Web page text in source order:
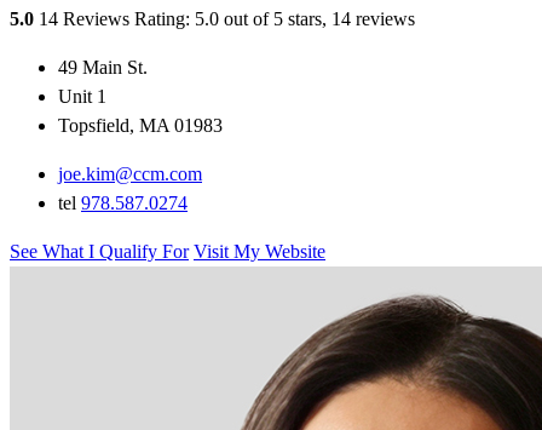
5.0 14 Reviews Rating: 5.0 out of 5 stars, 14 reviews
49 Main St.
Unit 1
Topsfield, MA 01983
joe.kim@ccm.com
tel 978.587.0274
See What I Qualify For Visit My Website